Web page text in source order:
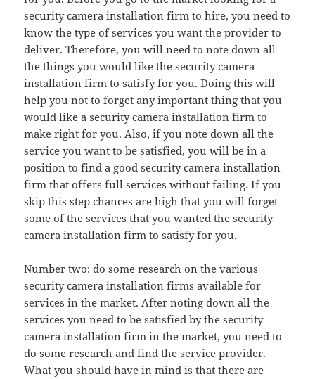
security camera installation firm to hire, you need to
know the type of services you want the provider to
deliver. Therefore, you will need to note down all
the things you would like the security camera
installation firm to satisfy for you. Doing this will
help you not to forget any important thing that you
would like a security camera installation firm to
make right for you. Also, if you note down all the
service you want to be satisfied, you will be in a
position to find a good security camera installation
firm that offers full services without failing. If you
skip this step chances are high that you will forget
some of the services that you wanted the security
camera installation firm to satisfy for you.
Number two; do some research on the various
security camera installation firms available for
services in the market. After noting down all the
services you need to be satisfied by the security
camera installation firm in the market, you need to
do some research and find the service provider.
What you should have in mind is that there are